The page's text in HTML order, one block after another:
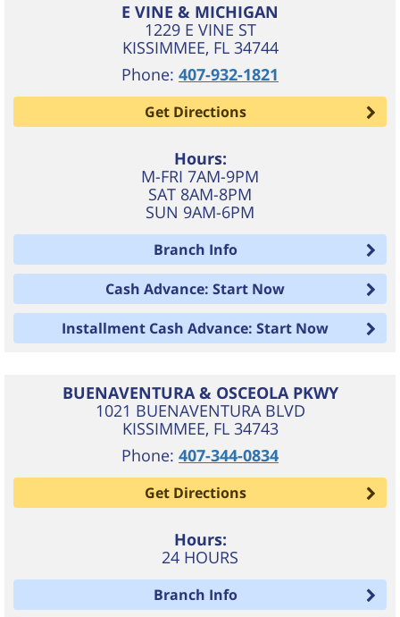
E VINE & MICHIGAN
1229 E VINE ST
KISSIMMEE, FL 34744
Phone: 407-932-1821
Get Directions
Hours:
M-FRI 7AM-9PM
SAT 8AM-8PM
SUN 9AM-6PM
Branch Info
Cash Advance: Start Now
Installment Cash Advance: Start Now
BUENAVENTURA & OSCEOLA PKWY
1021 BUENAVENTURA BLVD
KISSIMMEE, FL 34743
Phone: 407-344-0834
Get Directions
Hours:
24 HOURS
Branch Info